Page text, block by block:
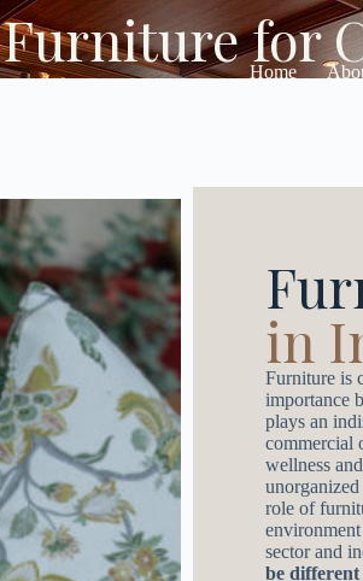
Home
Furniture for
in
Furniture is
importance
plays an
commercial
wellness
role of
sector and
be different